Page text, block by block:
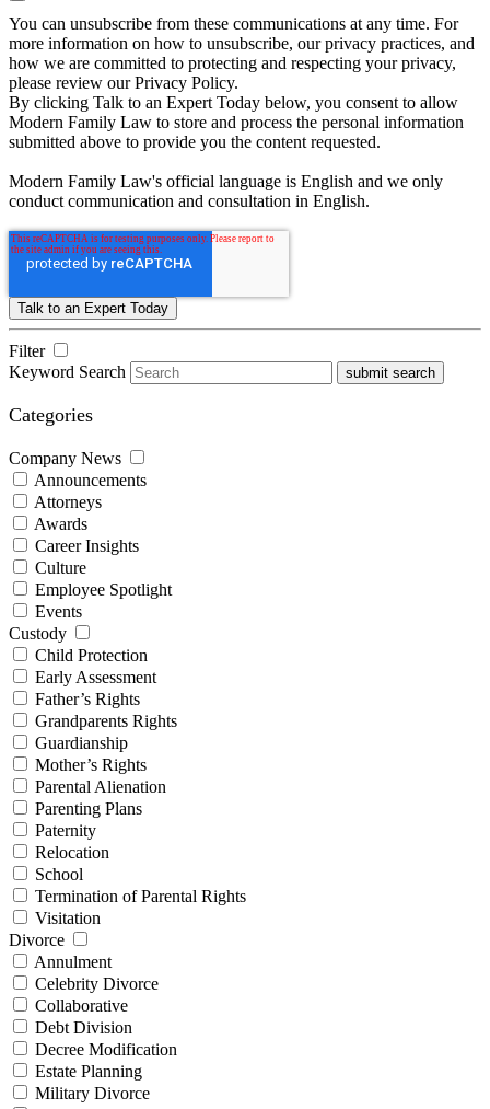
You can unsubscribe from these communications at any time. For
more information on how to unsubscribe, our privacy practices, and
how we are committed to protecting and respecting your privacy,
please review our Privacy Policy.
By clicking Talk to an Expert Today below, you consent to allow
Modern Family Law to store and process the personal information
submitted above to provide you the content requested.
Modern Family Law's official language is English and we only
conduct communication and consultation in English.
Filter
Keyword Search
submit search
Categories
Company News
Announcements
Attorneys
Awards
Career Insights
Culture
Employee Spotlight
Events
Custody
Child Protection
Early Assessment
Father’s Rights
Grandparents Rights
Guardianship
Mother’s Rights
Parental Alienation
Parenting Plans
Paternity
Relocation
School
Termination of Parental Rights
Visitation
Divorce
Annulment
Celebrity Divorce
Collaborative
Debt Division
Decree Modification
Estate Planning
Military Divorce